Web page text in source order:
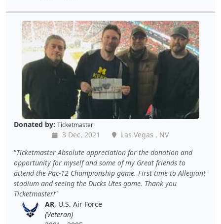
Donated by: Ticketmaster
3 Dec, 2021
Las Vegas , NV
Ticketmaster Absolute appreciation for the donation and
opportunity for myself and some of my Great friends to
attend the Pac-12 Championship game. First time to Allegiant
stadium and seeing the Ducks Utes game. Thank you
Ticketmaster!
AR, U.S. Air Force
(Veteran)